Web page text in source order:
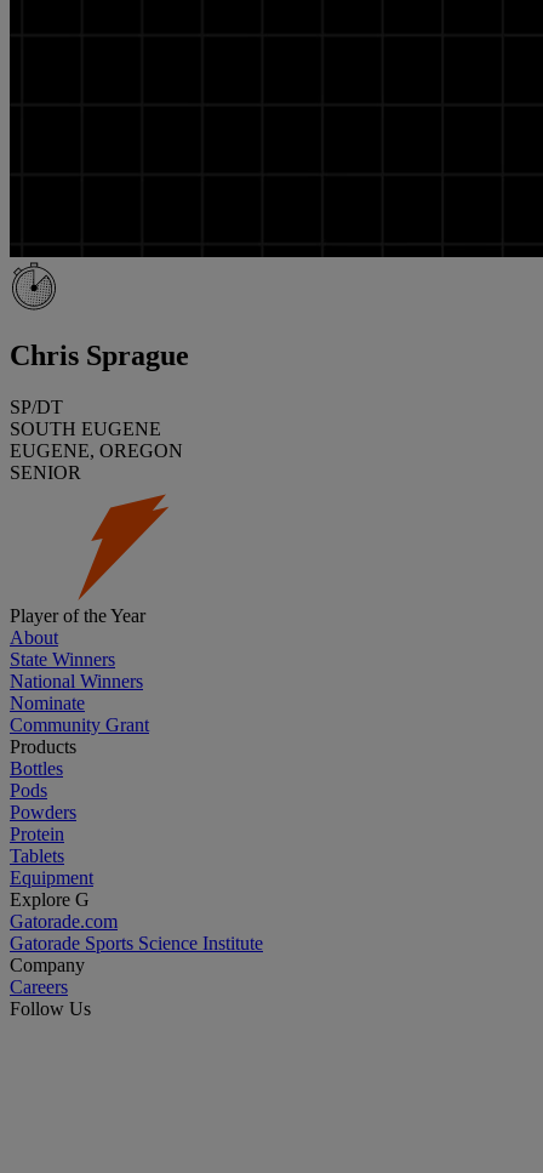
Chris Sprague
SP/DT
SOUTH EUGENE
EUGENE, OREGON
SENIOR
Player of the Year
About
State Winners
National Winners
Nominate
Community Grant
Products
Bottles
Pods
Powders
Protein
Tablets
Equipment
Explore G
Gatorade.com
Gatorade Sports Science Institute
Company
Careers
Follow Us